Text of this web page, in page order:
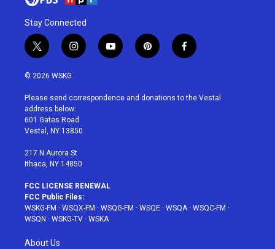
Stay Connected
t
w
i
t
e
r
i
n
a
g
r
a
y
o
u
p
i
e
f
a
b
© 2026 WSKG
Please send correspondence and donations to the Vestal
address below:
601 Gates Road
Vestal, NY 13850
217 N Aurora St
Ithaca, NY 14850
FCC LICENSE RENEWAL
FCC Public Files:
WSKG-FM · WSQX-FM · WSQG-FM · WSQE · WSQA· WSQC-FM ·
WSQN · WSKG-TV · WSKA
About Us